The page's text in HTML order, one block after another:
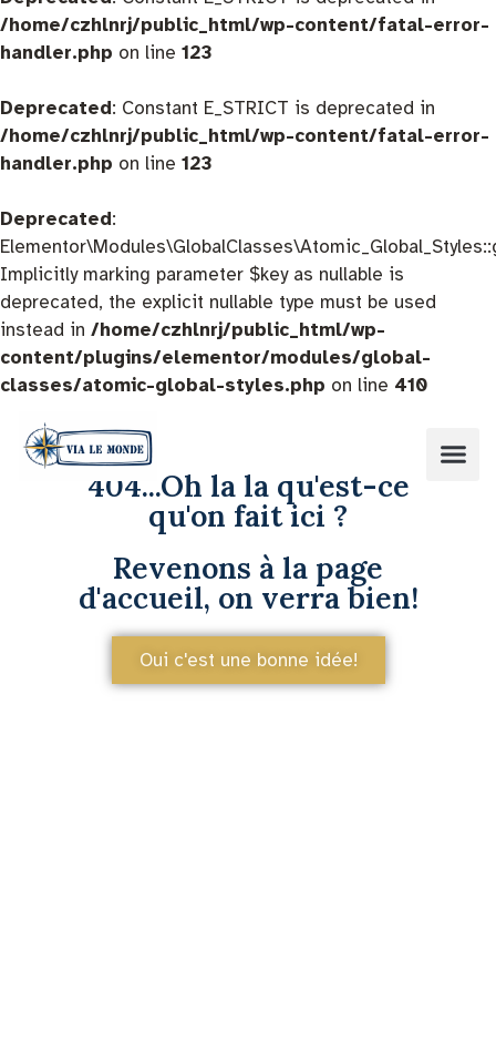
/home/czhlnrj/public_html/wp-content/fatal-error-
handler.php on line 123
Deprecated: Constant E_STRICT is deprecated in
/home/czhlnrj/public_html/wp-content/fatal-error-
handler.php on line 123
Deprecated:
Implicitly marking parameter $key as nullable is
deprecated, the explicit nullable type must be used
instead in /home/czhlnrj/public_html/wp-
content/plugins/elementor/modules/global-
classes/atomic-global-styles.php on line 410
404...Oh la la qu'est-ce
qu'on fait ici ?
Revenons à la page
d'accueil, on verra bien!
Oui c'est une bonne idée!